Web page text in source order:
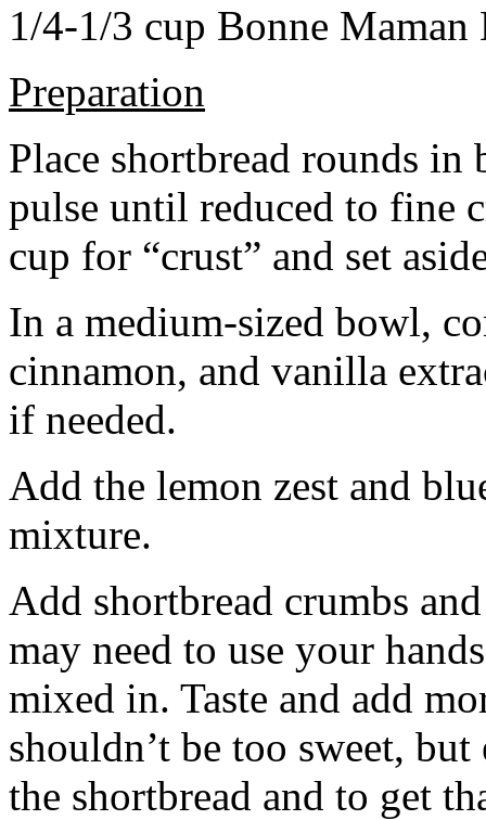
1/4-1/3 cup Bonne Maman
Preparation
Place shortbread rounds in
pulse until reduced to fine
cup for “crust” and set
In a medium-sized bowl,
cinnamon, and vanilla
if needed.
Add the lemon zest and
mixture.
Add shortbread crumbs
may need to use your
mixed in. Taste and add
shouldn’t be too sweet,
the shortbread and to get